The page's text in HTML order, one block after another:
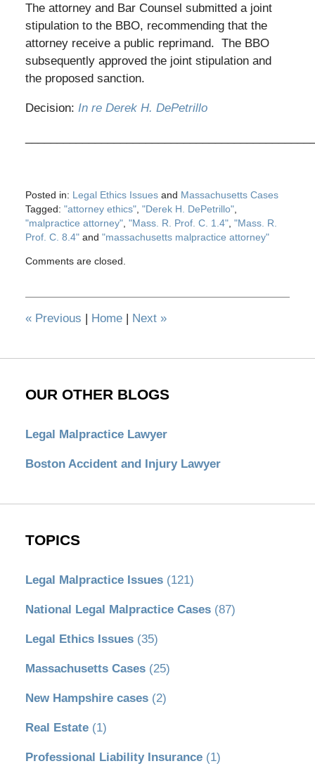
The attorney and Bar Counsel submitted a joint
stipulation to the BBO, recommending that the
attorney receive a public reprimand. The BBO
subsequently approved the joint stipulation and
the proposed sanction.
Decision: In re Derek H. DePetrillo
Posted in: Legal Ethics Issuesand Massachusetts Cases
Tagged: "attorney ethics", "Derek H. DePetrillo",
"malpractice attorney", "Mass. R. Prof. C. 1.4", "Mass. R.
Prof. C. 8.4"and "massachusetts malpractice attorney"
May
pm
Comments are closed.
«Previous | Home | Next »
OUR OTHER BLOGS
Legal Malpractice Lawyer
Boston Accident and Injury Lawyer
TOPICS
Legal Malpractice Issues (121)
National Legal Malpractice Cases (87)
Legal Ethics Issues (35)
Massachusetts Cases (25)
New Hampshire cases (2)
Real Estate (1)
Professional Liability Insurance (1)